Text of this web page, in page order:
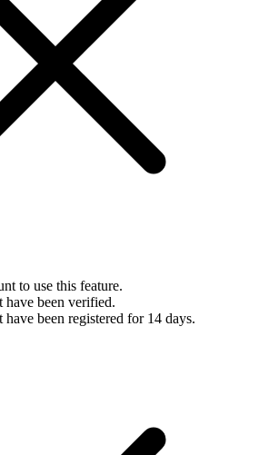
to use this feature.
have been verified.
have been registered for 14 days.